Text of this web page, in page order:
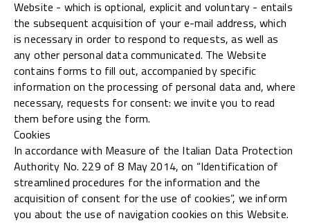
Website - which is optional, explicit and voluntary - entails
the subsequent acquisition of your e-mail address, which
is necessary in order to respond to requests, as well as
any other personal data communicated. The Website
contains forms to fill out, accompanied by specific
information on the processing of personal data and, where
necessary, requests for consent: we invite you to read
them before using the form.
Cookies
In accordance with Measure of the Italian Data Protection
Authority No. 229 of 8 May 2014, on “Identification of
streamlined procedures for the information and the
acquisition of consent for the use of cookies”, we inform
you about the use of navigation cookies on this Website.